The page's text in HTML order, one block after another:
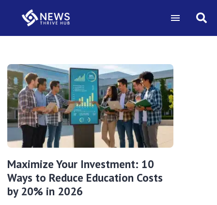
Maximize Your Investment: 10
Ways to Reduce Education Costs
by 20% in 2026